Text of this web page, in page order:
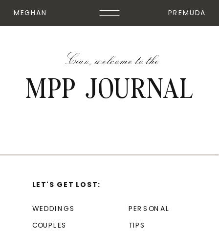
PREMUDA
MEGHAN
MPP JOURNAL
Ciao, welcome to the
PERSONAL
TIPS
COUPLES
WEDDINGS
LET'S GET LOST: